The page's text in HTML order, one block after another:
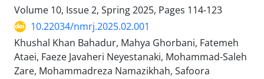
Volume 10, Issue 2, Spring 2025, Pages 114-123
10.22034/nmrj.2025.02.001
Khushal Khan Bahadur, Mahya Ghorbani, Fatemeh
Ataei, Faeze Javaheri Neyestanaki, Mohammad-Saleh
Zare, Mohammadreza Namazikhah, Safoora